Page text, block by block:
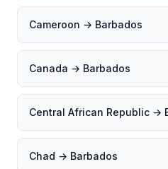
Cameroon → Barbados
Canada → Barbados
Central African Republic →
Chad → Barbados